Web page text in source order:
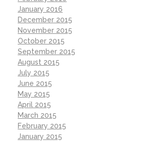
January 2016
December 2015
November 2015
October 2015
September 2015
August 2015
July 2015
June 2015
May 2015
April 2015
March 2015
February 2015
January 2015